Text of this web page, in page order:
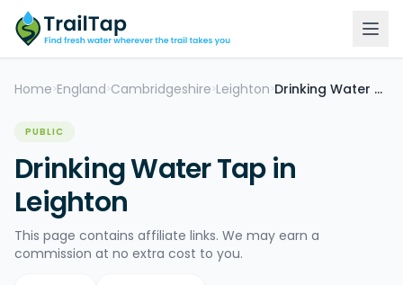
Home >England >Cambridgeshire >Leighton > Drinking Water Tap
PUBLIC
Drinking Water Tap in
Leighton
This page contains affiliate links. We may earn a
commission at no extra cost to you.